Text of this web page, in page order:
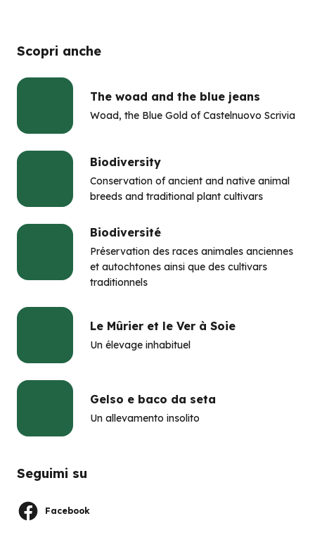
Scopri anche
The woad and the blue jeans
Woad, the Blue Gold of Castelnuovo Scrivia
Biodiversity
Conservation of ancient and native animal
breeds and traditional plant cultivars
Biodiversité
Préservation des races animales anciennes
et autochtones ainsi que des cultivars
traditionnels
Le Mûrier et le Ver à Soie
Un élevage inhabituel
Gelso e baco da seta
Un allevamento insolito
Seguimi su
Facebook